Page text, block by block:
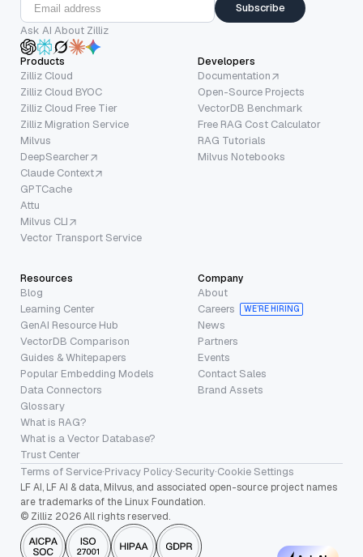
Subscribe
Ask AI About Zilliz
Products
Zilliz Cloud
Zilliz Cloud BYOC
Zilliz Cloud Free Tier
Zilliz Migration Service
Milvus
DeepSearcher
Claude Context
GPTCache
Attu
Milvus CLI
Vector Transport Service
Developers
Documentation
Open-Source Projects
VectorDB Benchmark
Free RAG Cost Calculator
RAG Tutorials
Milvus Notebooks
Resources
Blog
Learning Center
GenAI Resource Hub
VectorDB Comparison
Guides & Whitepapers
Popular Embedding Models
Data Connectors
Glossary
What is RAG?
What is a Vector Database?
Trust Center
Company
About
Careers
WE’RE HIRING
News
Partners
Events
Contact Sales
Brand Assets
Terms of Service·Privacy Policy·Security·Cookie Settings
LF AI, LF AI & data, Milvus, and associated open-source project names
are trademarks of the Linux Foundation.
© Zilliz 2026 All rights reserved.